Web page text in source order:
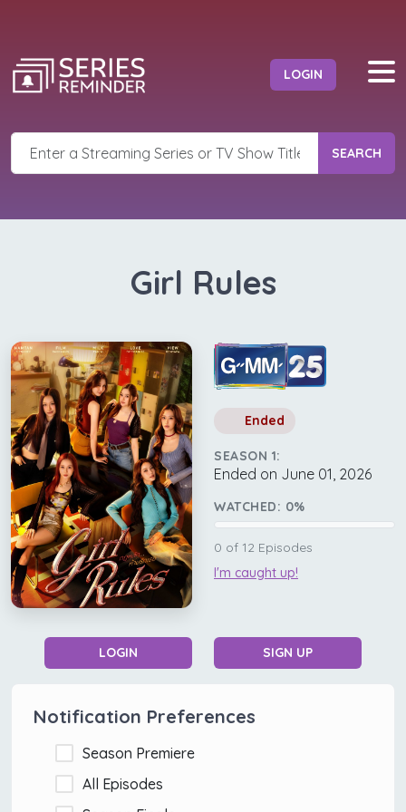
LOGIN
SEARCH
Girl Rules
Ended
SEASON 1:
Ended on June 01, 2026
WATCHED: 0%
0 of 12 Episodes
I'm caught up!
LOGIN SIGN UP
Notification Preferences
Season Premiere
All Episodes